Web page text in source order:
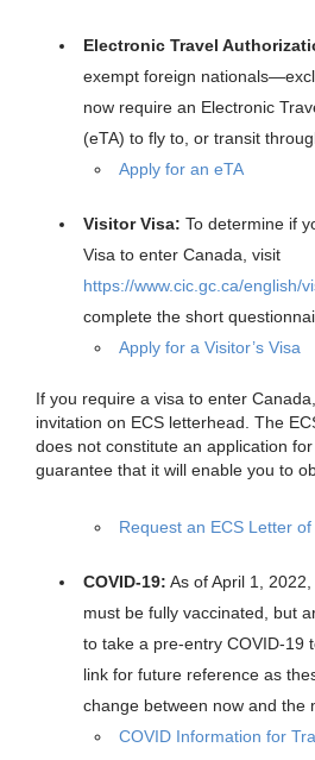
Electronic Travel
exempt foreign
now require an Electronic
(eTA) to fly to, or transit
Apply for an eTA
Visitor Visa: To determine if
Visa to enter Canada, visit
https://www.cic.gc.ca/english/
complete the short
Apply for a Visitor’s Visa
If you require a visa to enter
invitation on ECS letterhead. The
does not constitute an application
guarantee that it will enable you to
Request an ECS Letter
COVID-19: As of April 1,
must be fully vaccinated, but
to take a pre-entry COVID-19
link for future reference as
change between now and the
COVID Information for